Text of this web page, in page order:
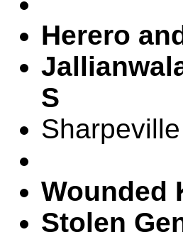
Herero
S
Wounded
Stolen